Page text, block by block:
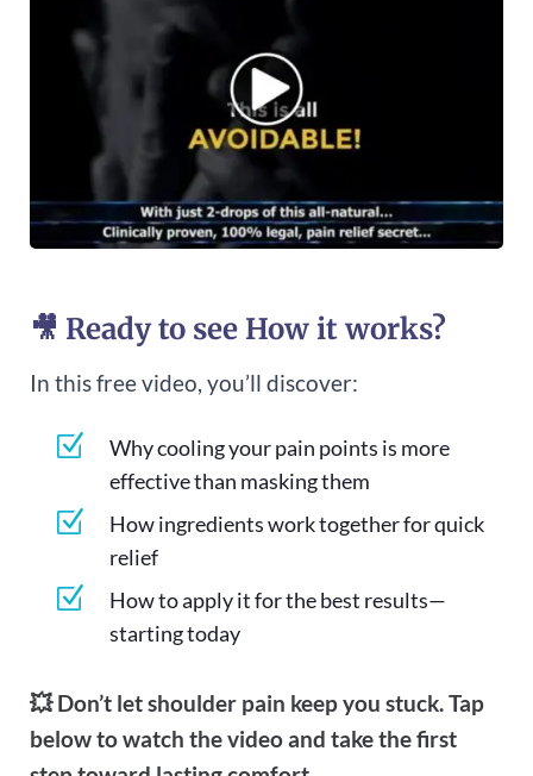
🎥 Ready to see How it works?
In this free video, you’ll discover:
Z
Why cooling your pain points is more
effective than masking them
Z
How ingredients work together for quick
relief
Z
How to apply it for the best results—
starting today
💥 Don’t let shoulder pain keep you stuck. Tap
below to watch the video and take the first